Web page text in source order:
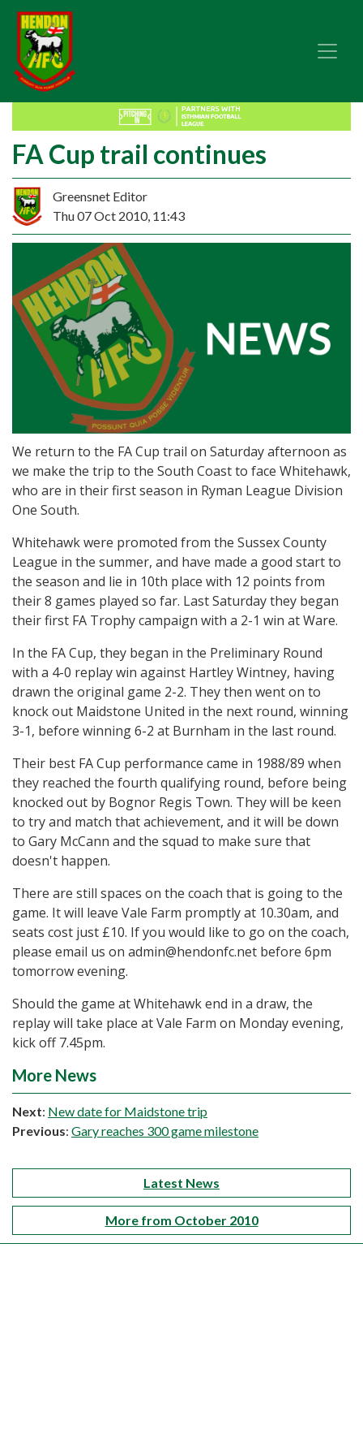
FA Cup trail continues
Greensnet Editor
Thu 07 Oct 2010, 11:43
We return to the FA Cup trail on Saturday afternoon as
we make the trip to the South Coast to face Whitehawk,
who are in their first season in Ryman League Division
One South.
Whitehawk were promoted from the Sussex County
League in the summer, and have made a good start to
the season and lie in 10th place with 12 points from
their 8 games played so far. Last Saturday they began
their first FA Trophy campaign with a 2-1 win at Ware.
In the FA Cup, they began in the Preliminary Round
with a 4-0 replay win against Hartley Wintney, having
drawn the original game 2-2. They then went on to
knock out Maidstone United in the next round, winning
3-1, before winning 6-2 at Burnham in the last round.
Their best FA Cup performance came in 1988/89 when
they reached the fourth qualifying round, before being
knocked out by Bognor Regis Town. They will be keen
to try and match that achievement, and it will be down
to Gary McCann and the squad to make sure that
doesn't happen.
There are still spaces on the coach that is going to the
game. It will leave Vale Farm promptly at 10.30am, and
seats cost just £10. If you would like to go on the coach,
please email us on admin@hendonfc.net before 6pm
tomorrow evening.
Should the game at Whitehawk end in a draw, the
replay will take place at Vale Farm on Monday evening,
kick off 7.45pm.
More News
Next: New date for Maidstone trip
Previous: Gary reaches 300 game milestone
Latest News
More from October 2010